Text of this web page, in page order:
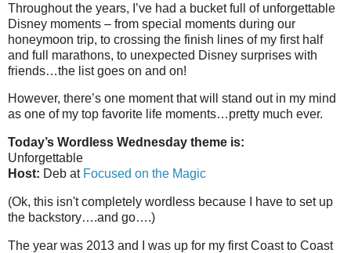
Throughout the years, I’ve had a bucket full of unforgettable
Disney moments – from special moments during our
honeymoon trip, to crossing the finish lines of my first half
and full marathons, to unexpected Disney surprises with
friends…the list goes on and on!
However, there’s one moment that will stand out in my mind
as one of my top favorite life moments…pretty much ever.
Today’s Wordless Wednesday theme is:
Unforgettable
Host: Deb at Focused on the Magic
(Ok, this isn't completely wordless because I have to set up
the backstory….and go….)
The year was 2013 and I was up for my first Coast to Coast